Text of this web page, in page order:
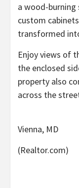
a wood-
custom
transformed
Enjoy views of
the enclosed
property also
across the
Vienna, MD
(Realtor.com)